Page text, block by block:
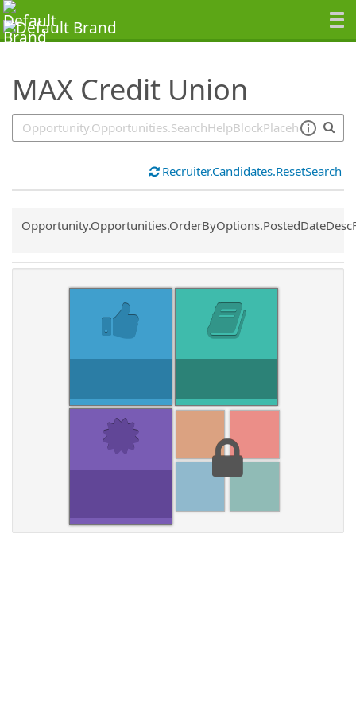
MAX Credit Union
SearchTips.TipsTricks
Recruiter.Candidates.ResetSearch
Common.Sort.Sort